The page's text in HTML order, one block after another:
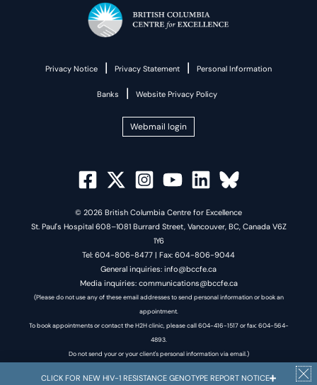
Privacy Notice | Privacy Statement | Personal Information
Banks | Website Privacy Policy
Webmail login
© 2026 British Columbia Centre for Excellence
St. Paul's Hospital 608–1081 Burrard Street, Vancouver, BC, Canada V6Z
1Y6
Tel: 604-806-8477 | Fax: 604-806-9044
General inquiries: info@bccfe.ca
Media inquiries: communications@bccfe.ca
(Please do not use any of these email addresses to send personal information or book an
appointment.
To book appointments or contact the H2H clinic, please call 604-416-1517 or fax: 604-564-
4893.
Do not send your or your client's personal information via email.)
CLICK FOR NEW HIV-1 RESISTANCE GENOTYPE REPORT NOTICE